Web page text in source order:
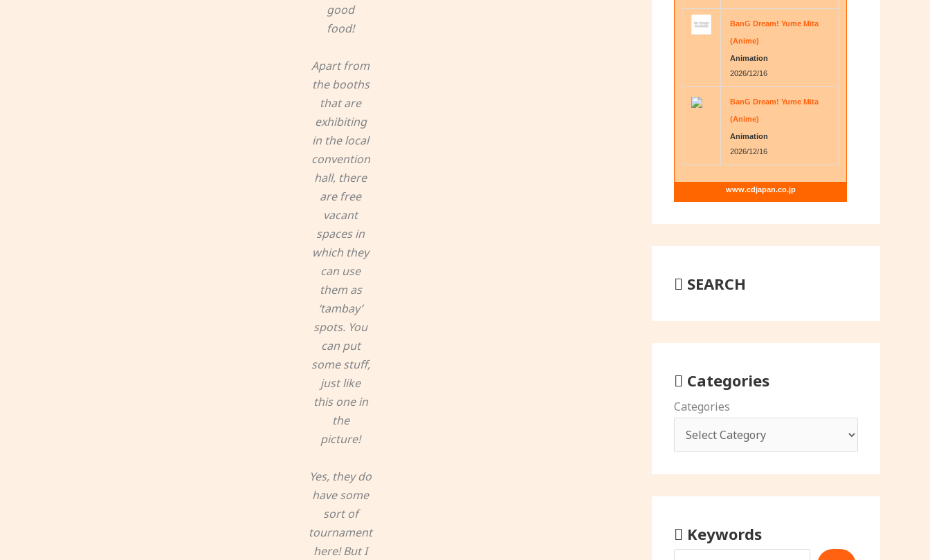
good
food!
Apart from
the booths
that are
exhibiting
in the local
convention
hall, there
are free
vacant
spaces in
which they
can use
them as
‘tambay’
spots. You
can put
some stuff,
just like
this one in
the
picture!
Yes, they do
have some
sort of
tournament
here! But I
BanG Dream! Yume Mita
(Anime)
Animation
2026/12/16
BanG Dream! Yume Mita
(Anime)
Animation
2026/12/16
www.cdjapan.co.jp
SEARCH
Categories
Categories
Keywords